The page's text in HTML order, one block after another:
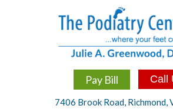
Pay Bill Call
7406 Brook Road, Richmond,